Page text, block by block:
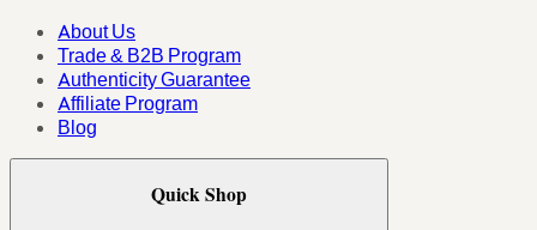
About Us
Trade & B2B Program
Authenticity Guarantee
Affiliate Program
Blog
Quick Shop